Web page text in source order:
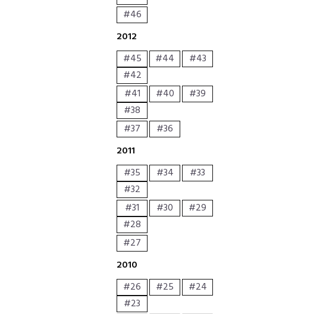
#46
2012
#45
#44
#43
#42
#41
#40
#39
#38
#37
#36
2011
#35
#34
#33
#32
#31
#30
#29
#28
#27
2010
#26
#25
#24
#23